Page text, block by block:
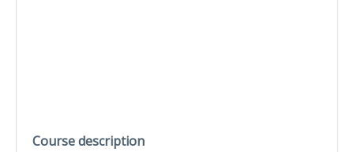
Course description